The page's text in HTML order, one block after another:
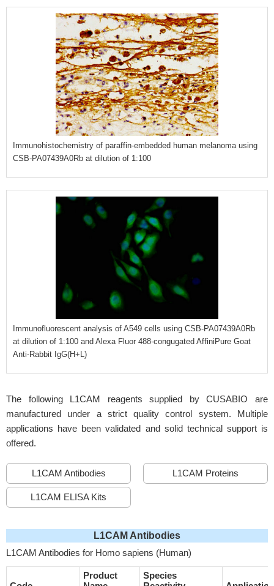
Immunohistochemistry of paraffin-embedded human melanoma using
CSB-PA07439A0Rb at dilution of 1:100
Immunofluorescent analysis of A549 cells using CSB-PA07439A0Rb
at dilution of 1:100 and Alexa Fluor 488-congugated AffiniPure Goat
Anti-Rabbit IgG(H+L)
The following L1CAM reagents supplied by CUSABIO are
manufactured under a strict quality control system. Multiple
applications have been validated and solid technical support is
offered.
L1CAM Antibodies L1CAM Proteins
L1CAM ELISA Kits
L1CAM Antibodies
L1CAM Antibodies for Homo sapiens (Human)
Product
Species